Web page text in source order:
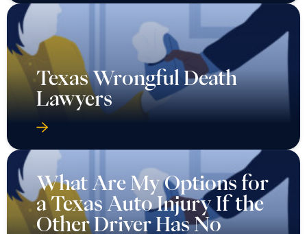
Texas Wrongful Death
Lawyers
What Are My Options for
a Texas Auto Injury If the
Other Driver Has No